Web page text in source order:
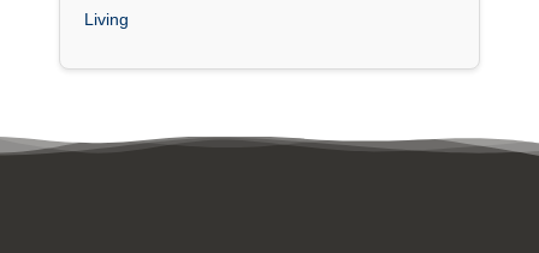
Living